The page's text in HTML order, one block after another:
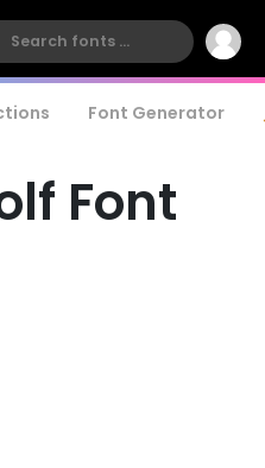
Font Generator
Font